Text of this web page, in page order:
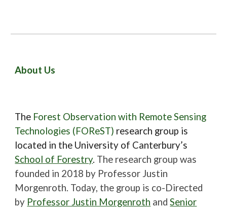
About Us
The Forest Observation with Remote Sensing
Technologies (FOReST) research group is
located in the University of Canterbury’s
School of Forestry. The research group was
founded in 2018 by Professor Justin
Morgenroth. Today, the group is co-Directed
by Professor Justin Morgenroth and Senior